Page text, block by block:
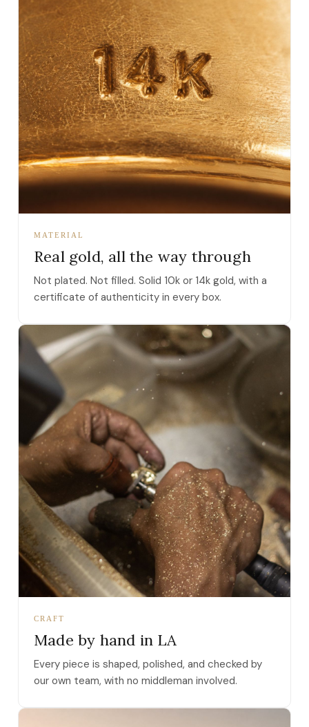
MATERIAL
Real gold, all the way through
Not plated. Not filled. Solid 10k or 14k gold, with a
certificate of authenticity in every box.
CRAFT
Made by hand in LA
Every piece is shaped, polished, and checked by
our own team, with no middleman involved.